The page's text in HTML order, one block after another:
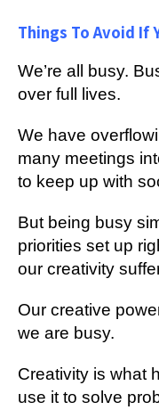
Things To Avoid If
We’re all busy.
over full lives.
We have
many meetings
to keep up with
But being busy
priorities set up
our creativity
Our creative
we are busy.
Creativity is what
use it to solve